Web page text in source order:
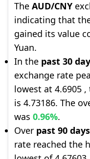
The AUD/CNY
indicating that
gained its value
Yuan.
In the past 30
exchange rate
lowest at 4.6905
is 4.73186. The
was 0.96%.
Over past 90 days
rate reached the